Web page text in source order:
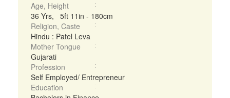
Age, Height
36 Yrs, 5ft 11in - 180cm
Religion, Caste
Hindu : Patel Leva
Mother Tongue
Gujarati
Profession
Self Employed/ Entrepreneur
Education